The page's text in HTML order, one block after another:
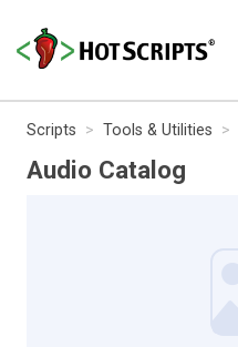
Scripts Tools & Utilities
Audio Catalog